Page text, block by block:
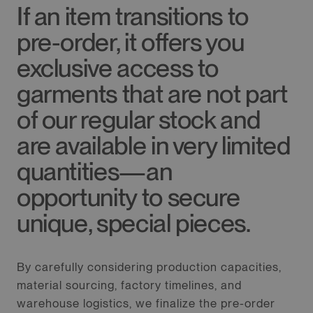
If an item transitions to
pre-order, it offers you
exclusive access to
garments that are not part
of our regular stock and
are available in very limited
quantities—an
opportunity to secure
unique, special pieces.
By carefully considering production capacities,
material sourcing, factory timelines, and
warehouse logistics, we finalize the pre-order